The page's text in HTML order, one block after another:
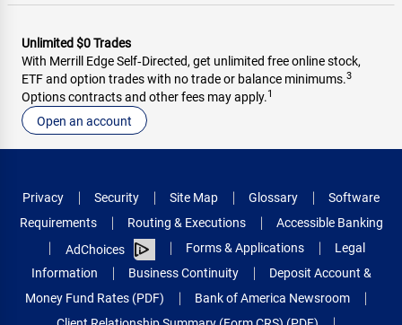
Unlimited $0 Trades
With Merrill Edge Self‑Directed, get unlimited free online stock,
ETF and option trades with no trade or balance minimums.3
Options contracts and other fees may apply.1
Open an account
Privacy Security Site Map Glossary
Software
Requirements
Routing & Executions
Accessible Banking
AdChoices
Forms & Applications
Legal
Information
Business Continuity
Deposit Account &
Money Fund Rates (PDF)
Bank of America Newsroom